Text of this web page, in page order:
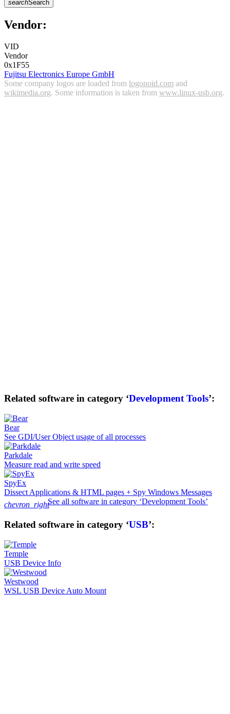
searchSearch
Vendor:
VID
Vendor
0x1F55
Fujitsu Electronics Europe GmbH
Some company logos are loaded from logonoid.com and
wikimedia.org. Some information is taken from www.linux-usb.org.
Related software in category ‘Development Tools’:
Bear
See GDI/User Object usage of all processes
Parkdale
Measure read and write speed
SpyEx
Dissect Applications & HTML pages + Spy Windows Messages
chevron_rightSee all software in category ‘Development Tools’
Related software in category ‘USB’:
Temple
USB Device Info
Westwood
WSL USB Device Auto Mount